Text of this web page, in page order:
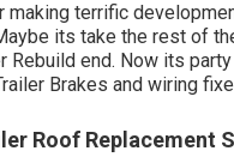
making terrific
its take the rest of
Rebuild end. Now its
Brakes and wiring
Roof Replacement